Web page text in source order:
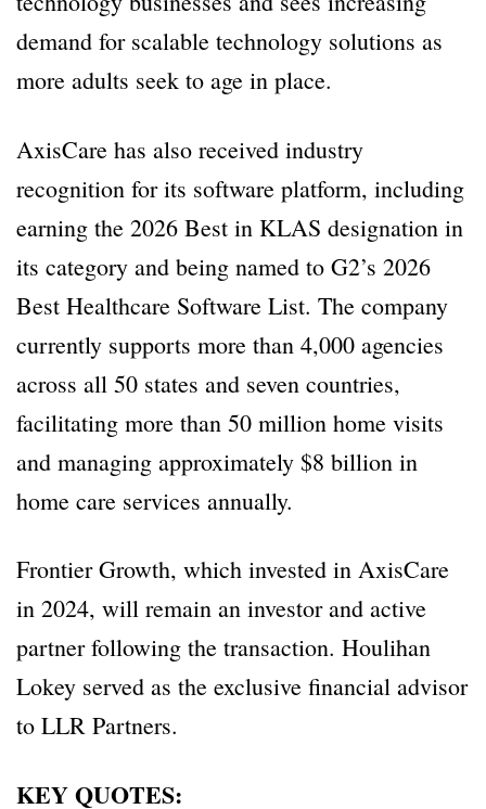
demand for scalable technology solutions as
more adults seek to age in place.
AxisCare has also received industry
recognition for its software platform, including
earning the 2026 Best in KLAS designation in
its category and being named to G2’s 2026
Best Healthcare Software List. The company
currently supports more than 4,000 agencies
across all 50 states and seven countries,
facilitating more than 50 million home visits
and managing approximately $8 billion in
home care services annually.
Frontier Growth, which invested in AxisCare
in 2024, will remain an investor and active
partner following the transaction. Houlihan
Lokey served as the exclusive financial advisor
to LLR Partners.
KEY QUOTES: